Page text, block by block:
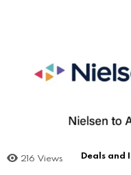
216 Views Deals and